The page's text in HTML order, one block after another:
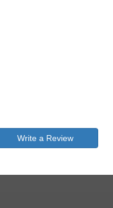
Write a Review